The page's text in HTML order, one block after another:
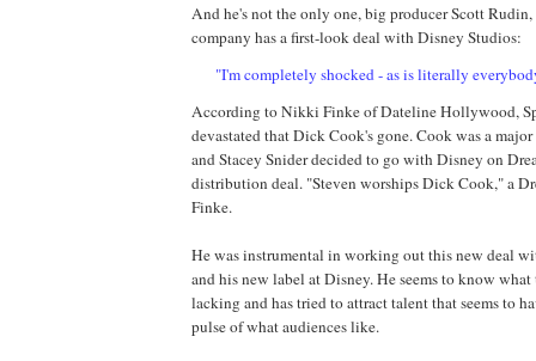
And he's not the only one, big producer ScottRudin,
company has a first-look deal with Disney Studios:
"I'm completely shocked - as is literally
According to Nikki Finkeof Dateline Hollywood,
devastated that Dick Cook's gone. Cook was a
and Stacey Snider decided to go with Disney on
distribution deal. "Steven worships Dick Cook," a
Finke.
He was instrumental in working out this new deal
and his new label at Disney. He seems to know
lacking and has tried to attract talent that seems to
pulse of what audiences like.